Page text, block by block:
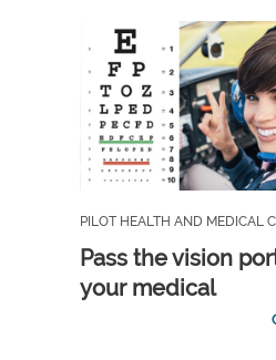
PILOT HEALTH AND MEDICAL
Pass the vision
your medical